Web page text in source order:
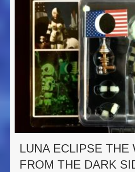
LUNA ECLIPSE THE
FROM THE DARK